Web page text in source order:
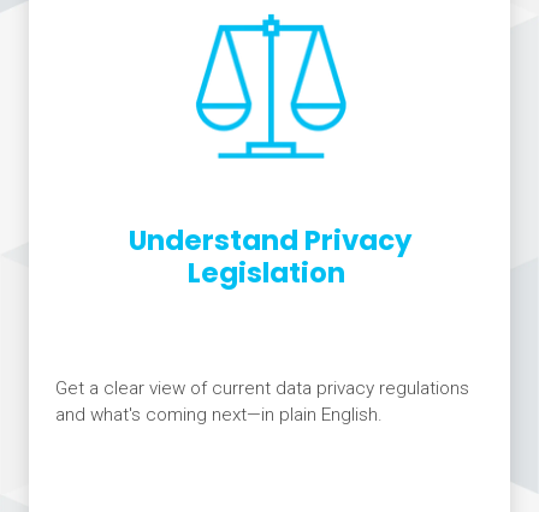
Understand Privacy
Legislation
Get a clear view of current data privacy regulations
and what's coming next—in plain English.